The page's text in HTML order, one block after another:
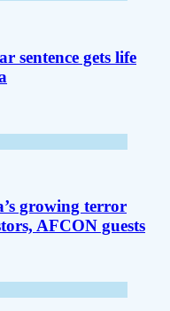
sentence gets life
growing terror
AFCON guests